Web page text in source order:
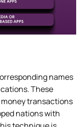
names
These
transactions
nations with